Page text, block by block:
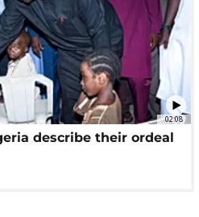
02:08
describe their ordeal